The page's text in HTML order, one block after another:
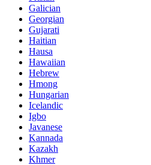
Galician
Georgian
Gujarati
Haitian
Hausa
Hawaiian
Hebrew
Hmong
Hungarian
Icelandic
Igbo
Javanese
Kannada
Kazakh
Khmer